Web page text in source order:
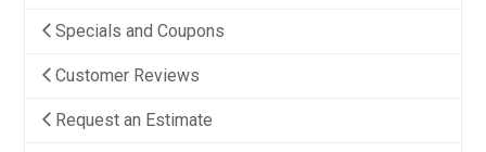
Specials and Coupons
Customer Reviews
Request an Estimate